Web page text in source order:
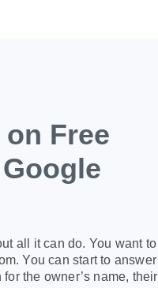
Free
all it can do. You want to
You can start to answer
the owner’s name, their